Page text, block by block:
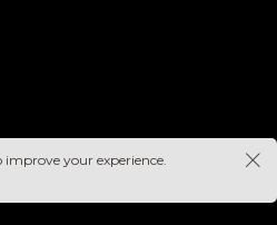
improve your experience.